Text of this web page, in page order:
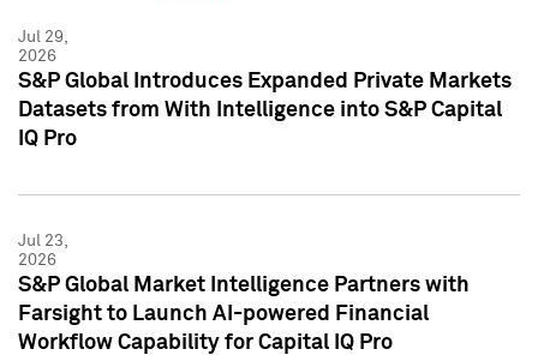
Jul 29,
2026
S&P Global Introduces Expanded Private Markets
Datasets from With Intelligence into S&P Capital
IQ Pro
Jul 23,
2026
S&P Global Market Intelligence Partners with
Farsight to Launch AI-powered Financial
Workflow Capability for Capital IQ Pro